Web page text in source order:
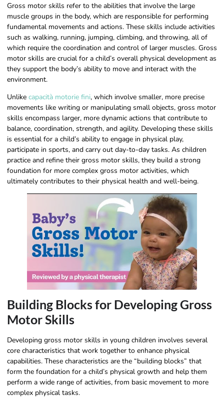
Gross motor skills refer to the abilities that involve the large
muscle groups in the body, which are responsible for performing
fundamental movements and actions. These skills include activities
such as walking, running, jumping, climbing, and throwing, all of
which require the coordination and control of larger muscles. Gross
motor skills are crucial for a child’s overall physical development as
they support the body’s ability to move and interact with the
environment.
Unlike capacità motorie fini, which involve smaller, more precise
movements like writing or manipulating small objects, gross motor
skills encompass larger, more dynamic actions that contribute to
balance, coordination, strength, and agility. Developing these skills
is essential for a child’s ability to engage in physical play,
participate in sports, and carry out day-to-day tasks. As children
practice and refine their gross motor skills, they build a strong
foundation for more complex gross motor activities, which
ultimately contributes to their physical health and well-being.
Building Blocks for Developing Gross
Motor Skills
Developing gross motor skills in young children involves several
core characteristics that work together to enhance physical
capabilities. These characteristics are the “building blocks” that
form the foundation for a child’s physical growth and help them
perform a wide range of activities, from basic movement to more
complex physical tasks.